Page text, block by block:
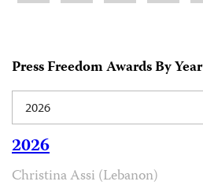
Press Freedom Awards By Year
2026
2026
Christina Assi (Lebanon)